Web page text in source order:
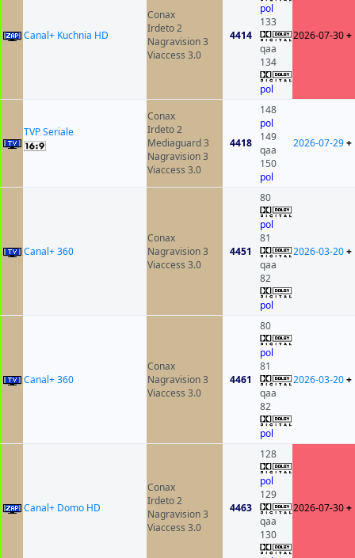
Canal+ Kuchnia HD
Conax
Irdeto 2
Nagravision 3
Viaccess 3.0
4414
pol
133
qaa
134
pol
2026-07-30+
TVP Seriale
Conax
Irdeto 2
Mediaguard 3
Nagravision 3
Viaccess 3.0
4418
148
pol
149
qaa
150
pol
2026-07-29+
Canal+ 360
Conax
Nagravision 3
Viaccess 3.0
4451
80
pol
81
qaa
82
pol
2026-03-20+
Canal+ 360
Conax
Nagravision 3
Viaccess 3.0
4461
80
pol
81
qaa
82
pol
2026-03-20+
Canal+ Domo HD
Conax
Irdeto 2
Nagravision 3
Viaccess 3.0
4463
128
pol
129
qaa
130
2026-07-30+